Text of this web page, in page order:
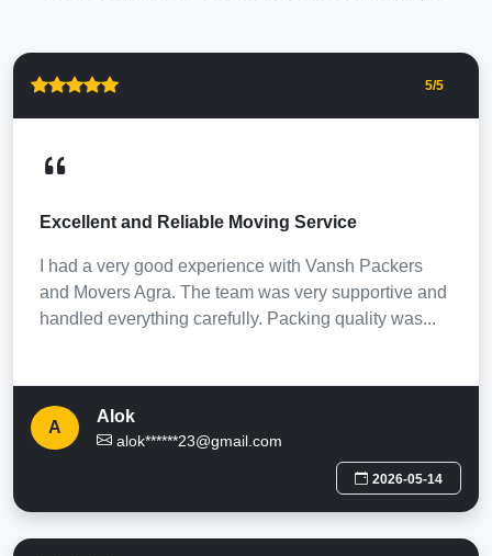
5/5
Excellent and Reliable Moving Service
I had a very good experience with Vansh Packers
and Movers Agra. The team was very supportive and
handled everything carefully. Packing quality was...
A
Alok
alok******23@gmail.com
2026-05-14